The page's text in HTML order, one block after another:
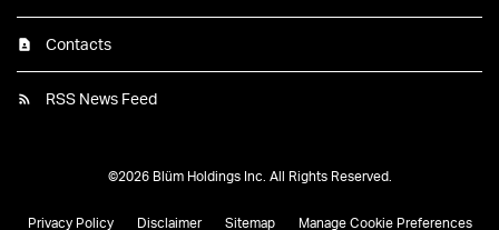
Contacts
RSS News Feed
©2026 Blüm Holdings Inc. All Rights Reserved.
Privacy Policy Disclaimer Sitemap Manage Cookie Preferences